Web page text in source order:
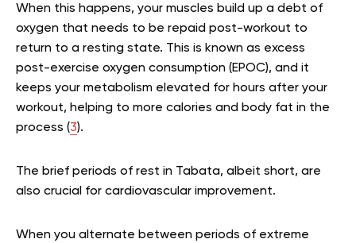
When this happens, your muscles build up a debt of
oxygen that needs to be repaid post-workout to
return to a resting state. This is known as excess
post-exercise oxygen consumption (EPOC), and it
keeps your metabolism elevated for hours after your
workout, helping to more calories and body fat in the
process (3).
The brief periods of rest in Tabata, albeit short, are
also crucial for cardiovascular improvement.
When you alternate between periods of extreme